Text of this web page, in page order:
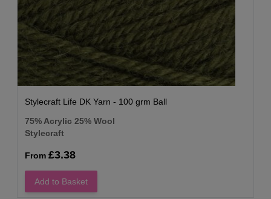
Stylecraft Life DK Yarn - 100 grm Ball
75% Acrylic 25% Wool
Stylecraft
From £3.38
Add to Basket